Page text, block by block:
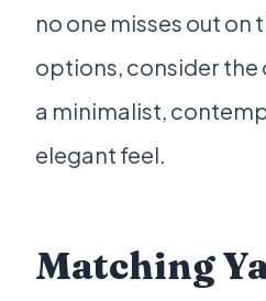
no one misses out
options, consider the
a minimalist,
elegant feel.
Matching